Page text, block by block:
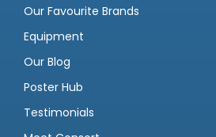
Our Favourite Brands
Equipment
Our Blog
Poster Hub
Testimonials